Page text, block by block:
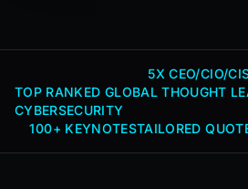
5X CEO/CIO/
TOP RANKED GLOBAL THOUGHT
CYBERSECURITY
100+ KEYNOTESTAILORED